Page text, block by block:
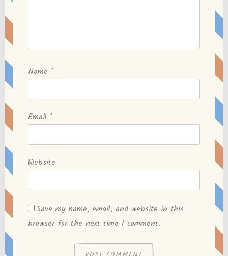
Name *
Email *
Website
Save my name, email, and website in this
browser for the next time I comment.